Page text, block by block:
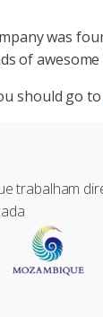
was
of
should go to
trabalham